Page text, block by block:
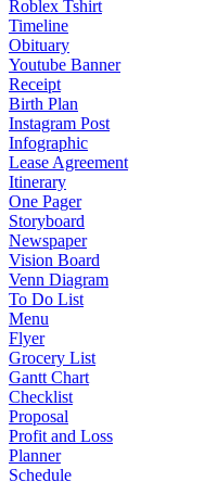
Roblex Tshirt
Timeline
Obituary
Youtube Banner
Receipt
Birth Plan
Instagram Post
Infographic
Lease Agreement
Itinerary
One Pager
Storyboard
Newspaper
Vision Board
Venn Diagram
To Do List
Menu
Flyer
Grocery List
Gantt Chart
Checklist
Proposal
Profit and Loss
Planner
Schedule